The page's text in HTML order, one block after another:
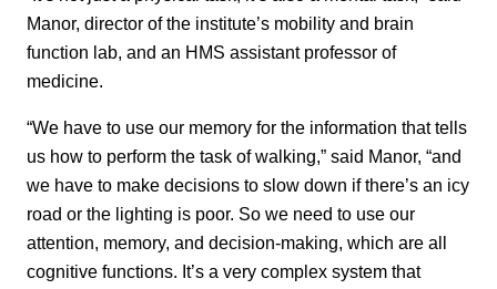
Manor, director of the institute’s mobility and brain
function lab, and an HMS assistant professor of
medicine.
“We have to use our memory for the information that tells
us how to perform the task of walking,” said Manor, “and
we have to make decisions to slow down if there’s an icy
road or the lighting is poor. So we need to use our
attention, memory, and decision-making, which are all
cognitive functions. It’s a very complex system that